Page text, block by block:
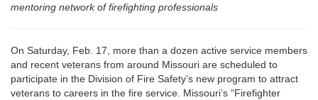
mentoring network of firefighting professionals
On Saturday, Feb. 17, more than a dozen active service members
and recent veterans from around Missouri are scheduled to
participate in the Division of Fire Safety’s new program to attract
veterans to careers in the fire service. Missouri’s “Firefighter